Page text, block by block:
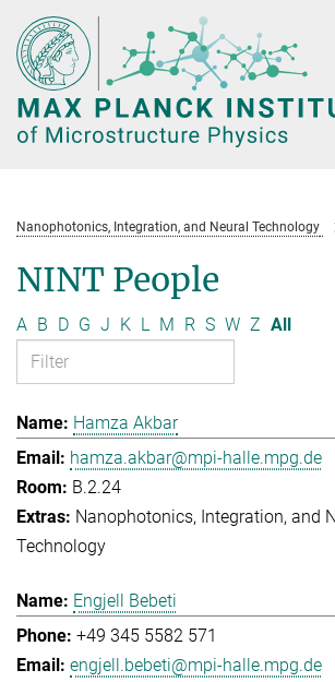
Main-
Content
Nanophotonics, Integration, and Neural Technology
NINT People
A B D G J K L M R S W Z All
Hamza Akbar
hamza.akbar@mpi-halle.mpg.de
B.2.24
Nanophotonics, Integration, and
Technology
Engjell Bebeti
+49 345 5582 571
engjell.bebeti@mpi-halle.mpg.de